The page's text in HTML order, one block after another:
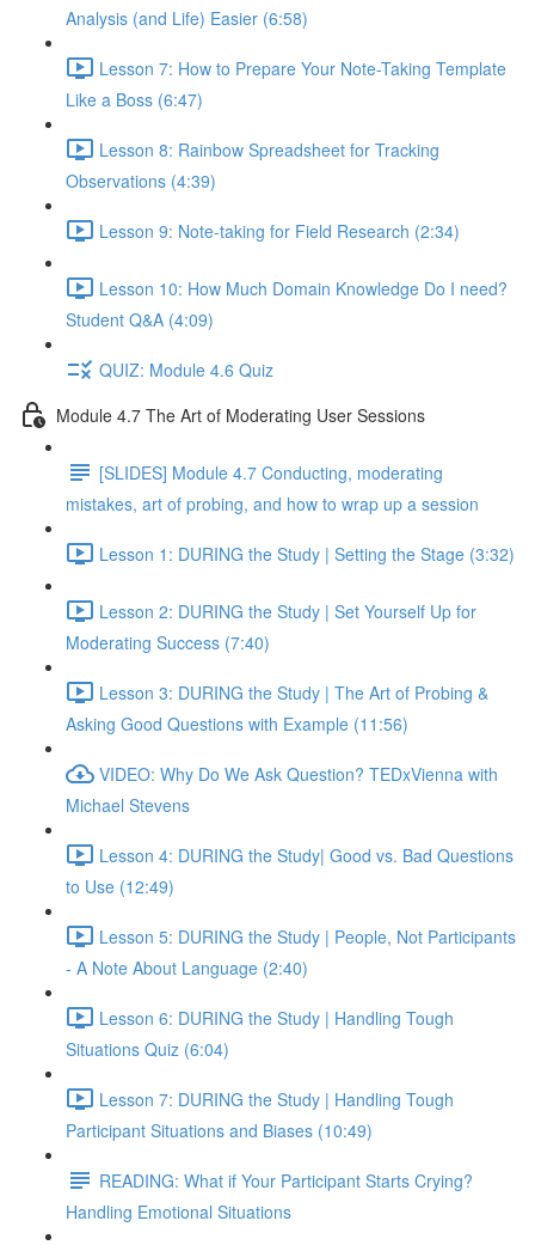
Analysis (and Life) Easier (6:58)
Lesson 7: How to Prepare Your Note-Taking Template
Like a Boss (6:47)
Lesson 8: Rainbow Spreadsheet for Tracking
Observations (4:39)
Lesson 9: Note-taking for Field Research (2:34)
Lesson 10: How Much Domain Knowledge Do I need?
Student Q&A (4:09)
QUIZ: Module 4.6 Quiz
Module 4.7 The Art of Moderating User Sessions
[SLIDES] Module 4.7 Conducting, moderating
mistakes, art of probing, and how to wrap up a session
Lesson 1: DURING the Study | Setting the Stage (3:32)
Lesson 2: DURING the Study | Set Yourself Up for
Moderating Success (7:40)
Lesson 3: DURING the Study | The Art of Probing &
Asking Good Questions with Example (11:56)
VIDEO: Why Do We Ask Question? TEDxVienna with
Michael Stevens
Lesson 4: DURING the Study| Good vs. Bad Questions
to Use (12:49)
Lesson 5: DURING the Study | People, Not Participants
- A Note About Language (2:40)
Lesson 6: DURING the Study | Handling Tough
Situations Quiz (6:04)
Lesson 7: DURING the Study | Handling Tough
Participant Situations and Biases (10:49)
READING: What if Your Participant Starts Crying?
Handling Emotional Situations